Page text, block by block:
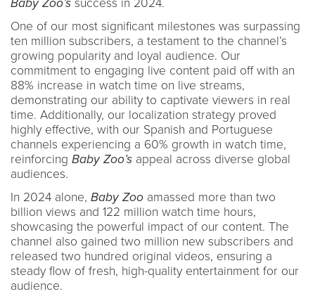
Baby Zoo’s success in 2024.
One of our most significant milestones was surpassing
ten million subscribers, a testament to the channel’s
growing popularity and loyal audience. Our
commitment to engaging live content paid off with an
88% increase in watch time on live streams,
demonstrating our ability to captivate viewers in real
time. Additionally, our localization strategy proved
highly effective, with our Spanish and Portuguese
channels experiencing a 60% growth in watch time,
reinforcing Baby Zoo’s appeal across diverse global
audiences.
In 2024 alone, Baby Zoo amassed more than two
billion views and 122 million watch time hours,
showcasing the powerful impact of our content. The
channel also gained two million new subscribers and
released two hundred original videos, ensuring a
steady flow of fresh, high-quality entertainment for our
audience.